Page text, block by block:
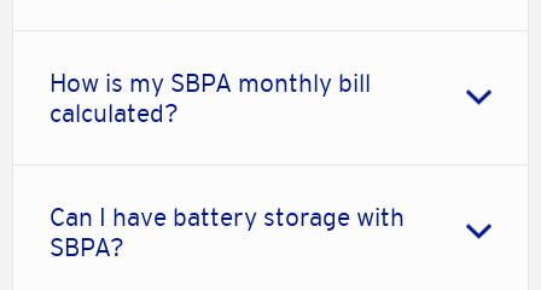
How is my SBPA monthly bill
calculated?
Can I have battery storage with
SBPA?